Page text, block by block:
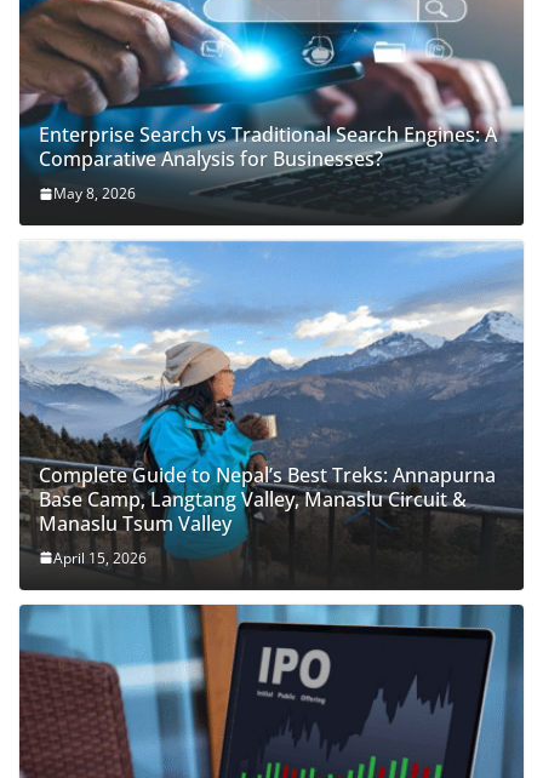
Enterprise Search vs Traditional Search Engines: A
Comparative Analysis for Businesses?
May 8, 2026
Complete Guide to Nepal’s Best Treks: Annapurna
Base Camp, Langtang Valley, Manaslu Circuit &
Manaslu Tsum Valley
April 15, 2026